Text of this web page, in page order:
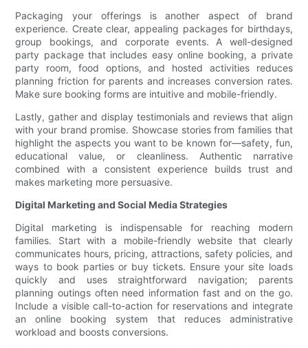
Packaging your offerings is another aspect of brand
experience. Create clear, appealing packages for birthdays,
group bookings, and corporate events. A well-designed
party package that includes easy online booking, a private
party room, food options, and hosted activities reduces
planning friction for parents and increases conversion rates.
Make sure booking forms are intuitive and mobile-friendly.
Lastly, gather and display testimonials and reviews that align
with your brand promise. Showcase stories from families that
highlight the aspects you want to be known for—safety, fun,
educational value, or cleanliness. Authentic narrative
combined with a consistent experience builds trust and
makes marketing more persuasive.
Digital Marketing and Social Media Strategies
Digital marketing is indispensable for reaching modern
families. Start with a mobile-friendly website that clearly
communicates hours, pricing, attractions, safety policies, and
ways to book parties or buy tickets. Ensure your site loads
quickly and uses straightforward navigation; parents
planning outings often need information fast and on the go.
Include a visible call-to-action for reservations and integrate
an online booking system that reduces administrative
workload and boosts conversions.